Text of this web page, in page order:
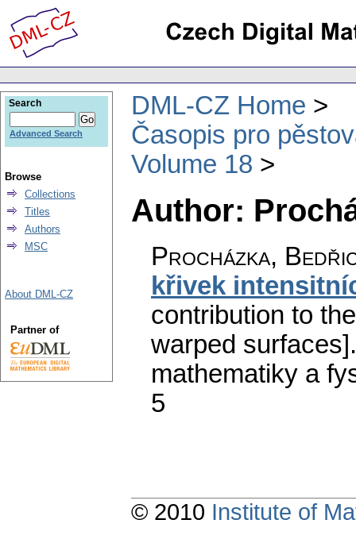
DML-CZ Home
Časopis pro
Volume 18
Author:
Procházka,
křivek
contribution to
warped surfaces].
mathematiky a
5
Search
Advanced Search
Browse
Collections
Titles
Authors
MSC
About DML-CZ
Partner of
© 2010 Institute of